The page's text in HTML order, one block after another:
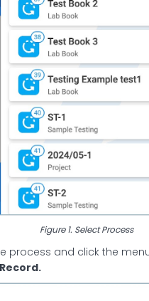
Figure 1. Select Process
process and click the